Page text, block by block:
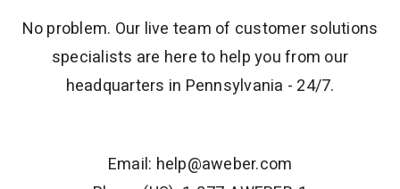
No problem. Our live team of customer solutions
specialists are here to help you from our
headquarters in Pennsylvania - 24/7.
Email: help@aweber.com